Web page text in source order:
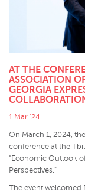
AT THE
ASSOCIATION
GEORGIA
1 Mar '24
On March 1, 2024,
conference at the
"Economic Outlook
Perspectives."
The event welcomed